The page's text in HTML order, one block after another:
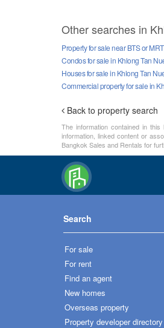
Other searches in
Property for sale near BTS or MRT
Condos for sale in Khlong Tan
Houses for sale in Khlong Tan
Commercial property for sale in
Back to property search
The information contained in
information, linked content or
Bangkok Sales and Rentals for
Search
For sale
For rent
Find an agent
New homes
Overseas property
Property developer directory